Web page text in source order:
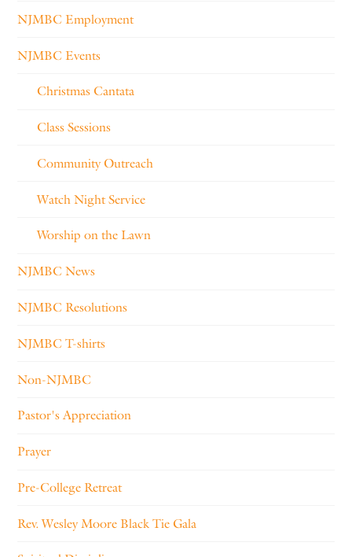
NJMBC Employment
NJMBC Events
Christmas Cantata
Class Sessions
Community Outreach
Watch Night Service
Worship on the Lawn
NJMBC News
NJMBC Resolutions
NJMBC T-shirts
Non-NJMBC
Pastor's Appreciation
Prayer
Pre-College Retreat
Rev. Wesley Moore Black Tie Gala